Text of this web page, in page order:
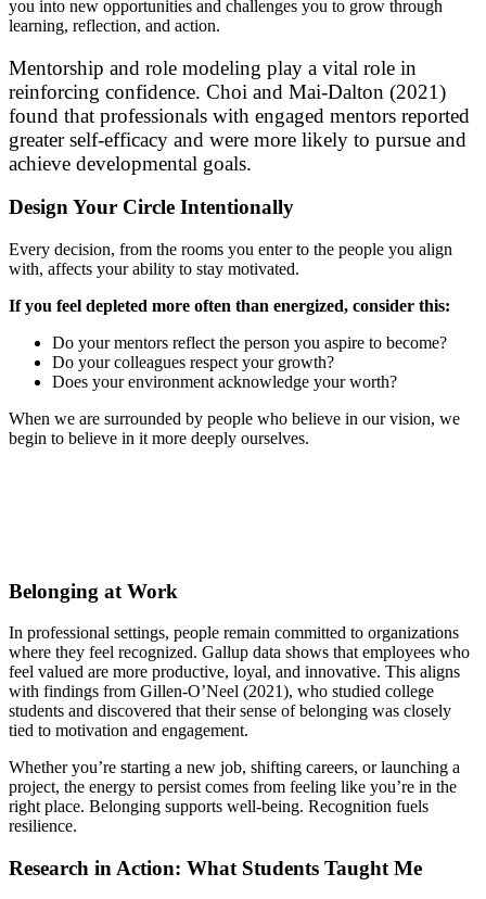
you into new opportunities and challenges you to grow through
learning, reflection, and action.
Mentorship and role modeling play a vital role in
reinforcing confidence. Choi and Mai-Dalton (2021)
found that professionals with engaged mentors reported
greater self-efficacy and were more likely to pursue and
achieve developmental goals.
Design Your Circle Intentionally
Every decision, from the rooms you enter to the people you align
with, affects your ability to stay motivated.
If you feel depleted more often than energized, consider this:
Do your mentors reflect the person you aspire to become?
Do your colleagues respect your growth?
Does your environment acknowledge your worth?
When we are surrounded by people who believe in our vision, we
begin to believe in it more deeply ourselves.
Belonging at Work
In professional settings, people remain committed to organizations
where they feel recognized. Gallup data shows that employees who
feel valued are more productive, loyal, and innovative. This aligns
with findings from Gillen-O’Neel (2021), who studied college
students and discovered that their sense of belonging was closely
tied to motivation and engagement.
Whether you’re starting a new job, shifting careers, or launching a
project, the energy to persist comes from feeling like you’re in the
right place. Belonging supports well-being. Recognition fuels
resilience.
Research in Action: What Students Taught Me